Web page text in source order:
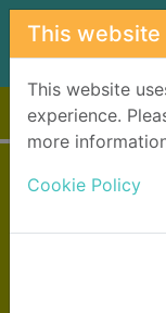
Skip to main
This website
This website
experience.
more
Cookie Policy
Home Full